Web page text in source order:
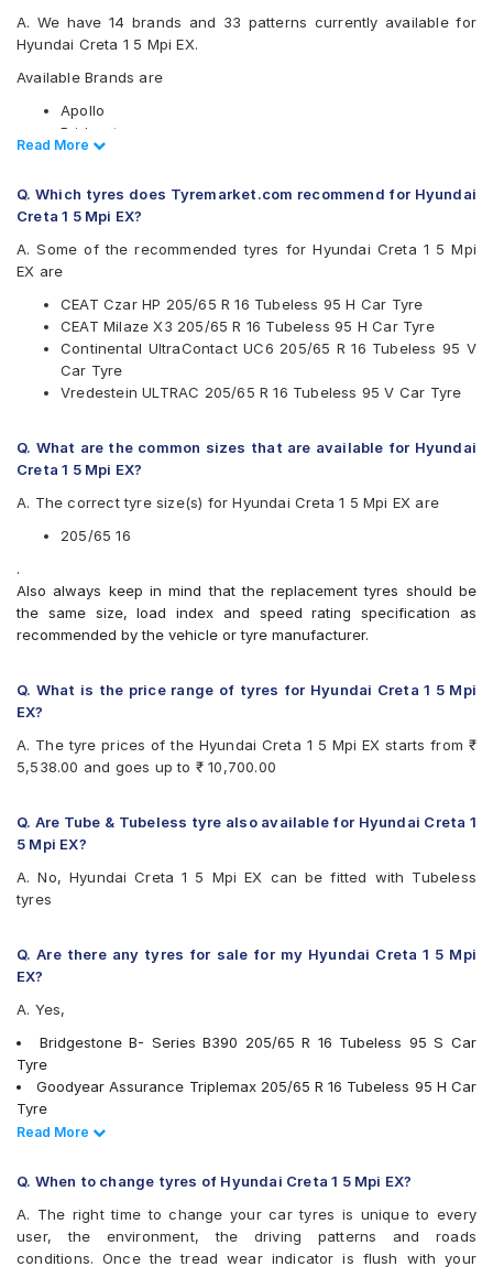
A. We have 14 brands and 33 patterns currently available for
Hyundai Creta 1 5 Mpi EX.
Available Brands are
Apollo
Bridgestone
CEAT
Falken
Goodyear
MRF
Pirelli
UltraMile
Vredestein
Yokohama
Apollo Alnac 4G
Apollo Apterra Cross
Apollo Apterra HL
CEAT Czar HP
CEAT Milaze X3
CEAT SecuraDrive SUV
Continental ContiMaxContact MC5
Falken Ziex ZE914 EcoRun
Goodyear Assurance Triplemax
JK Taximaxx
JK UX Royale
Kumho Solus KH32
MRF Wanderer
Pirelli Cinturato P6
UltraMile UM 4X4 H/T
Vredestein ULTRAC
Yokohama BluEarth RV02
Read Less
Read More
Q. Which tyres does Tyremarket.com recommend for Hyundai
Creta 1 5 Mpi EX?
A. Some of the recommended tyres for Hyundai Creta 1 5 Mpi
EX are
CEAT Czar HP 205/65 R 16 Tubeless 95 H Car Tyre
CEAT Milaze X3 205/65 R 16 Tubeless 95 H Car Tyre
Continental UltraContact UC6 205/65 R 16 Tubeless 95 V
Car Tyre
Vredestein ULTRAC 205/65 R 16 Tubeless 95 V Car Tyre
Q. What are the common sizes that are available for Hyundai
Creta 1 5 Mpi EX?
A. The correct tyre size(s) for Hyundai Creta 1 5 Mpi EX are
205/65 16
.
Also always keep in mind that the replacement tyres should be
the same size, load index and speed rating specification as
recommended by the vehicle or tyre manufacturer.
Q. What is the price range of tyres for Hyundai Creta 1 5 Mpi
EX?
A. The tyre prices of the Hyundai Creta 1 5 Mpi EX starts from ₹
5,538.00 and goes up to ₹ 10,700.00
Q. Are Tube & Tubeless tyre also available for Hyundai Creta 1
5 Mpi EX?
A. No, Hyundai Creta 1 5 Mpi EX can be fitted with Tubeless
tyres
Q. Are there any tyres for sale for my Hyundai Creta 1 5 Mpi
EX?
A. Yes,
Bridgestone B- Series B390 205/65 R 16 Tubeless 95 S Car
Tyre
Goodyear Assurance Triplemax 205/65 R 16 Tubeless 95 H Car
Tyre
Apollo Apterra HL 205/65 R 16 Tubeless 95 S Car Tyre
Yokohama BluEarth AE50 205/65 R 16 Tubeless 95 H Car Tyre
Yokohama BluEarth RV02 205/65 R 16 Tubeless 95 H Car Tyre
Continental ContiMaxContact MC5 205/65 R 16 Tubeless 95 V
Car Tyre
Read Less
Read More
Q. When to change tyres of Hyundai Creta 1 5 Mpi EX?
A. The right time to change your car tyres is unique to every
user, the environment, the driving patterns and roads
conditions. Once the tread wear indicator is flush with your